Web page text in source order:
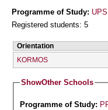
Programme of Study:
Registered students: 5
Orientation
KORMOS
ShowOther Schools
Programme of Study: